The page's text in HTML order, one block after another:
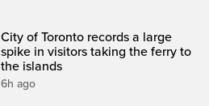
City of Toronto records a large
spike in visitors taking the ferry to
the islands
6h ago